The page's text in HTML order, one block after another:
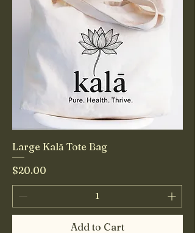
Large Kalā Tote Bag
Price
$20.00
Add to Cart